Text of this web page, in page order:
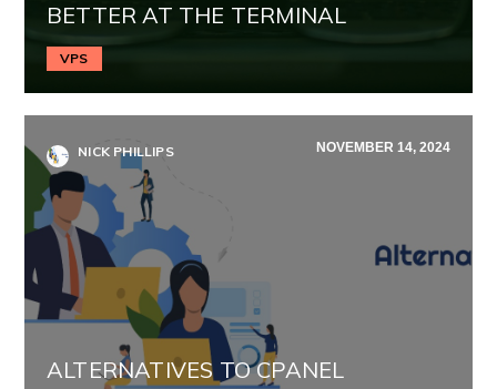
BETTER AT THE TERMINAL
VPS
NICK PHILLIPS NOVEMBER 14, 2024
ALTERNATIVES TO CPANEL